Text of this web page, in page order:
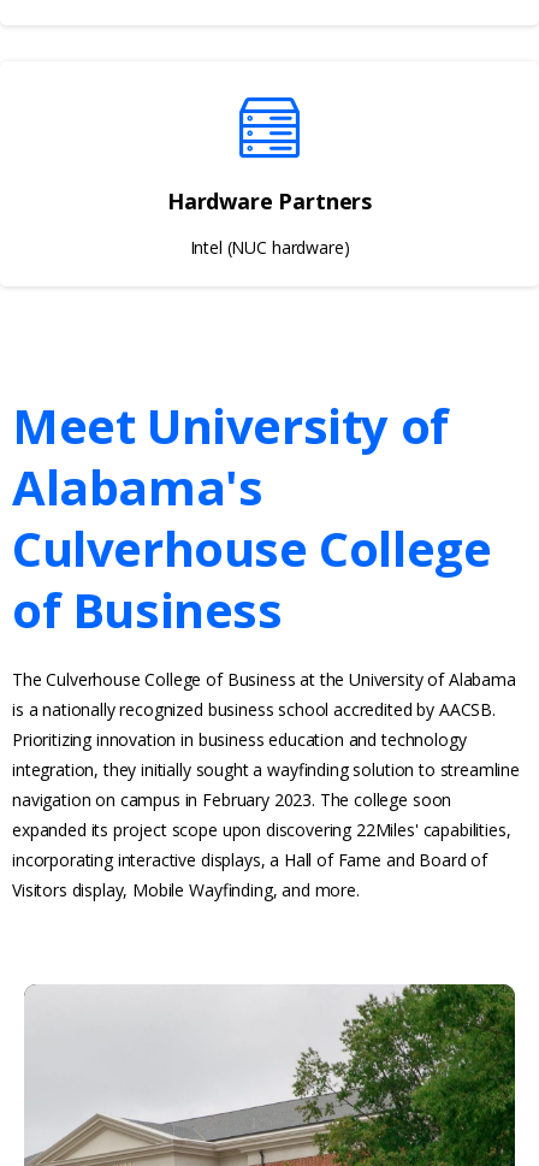
Hardware Partners
Intel (NUC hardware)
Meet University of
Alabama's
Culverhouse College
of Business
The Culverhouse College of Business at the University of Alabama
is a nationally recognized business school accredited by AACSB.
Prioritizing innovation in business education and technology
integration, they initially sought a wayfinding solution to streamline
navigation on campus in February 2023. The college soon
expanded its project scope upon discovering 22Miles' capabilities,
incorporating interactive displays, a Hall of Fame and Board of
Visitors display, Mobile Wayfinding, and more.